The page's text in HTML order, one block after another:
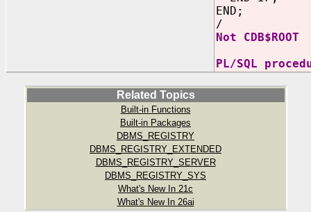
END;
/
Not CDB$ROOT
PL/SQL
Related Topics
Built-in Functions
Built-in Packages
DBMS_REGISTRY
DBMS_REGISTRY_EXTENDED
DBMS_REGISTRY_SERVER
DBMS_REGISTRY_SYS
What's New In 21c
What's New In 26ai